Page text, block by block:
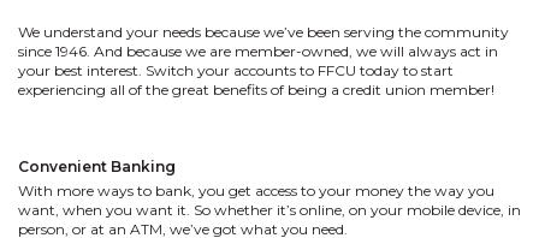
We understand your needs because we’ve been serving the community
since 1946. And because we are member-owned, we will always act in
your best interest. Switch your accounts to FFCU today to start
experiencing all of the great benefits of being a credit union member!
Convenient Banking
With more ways to bank, you get access to your money the way you
want, when you want it. So whether it’s online, on your mobile device, in
person, or at an ATM, we’ve got what you need.